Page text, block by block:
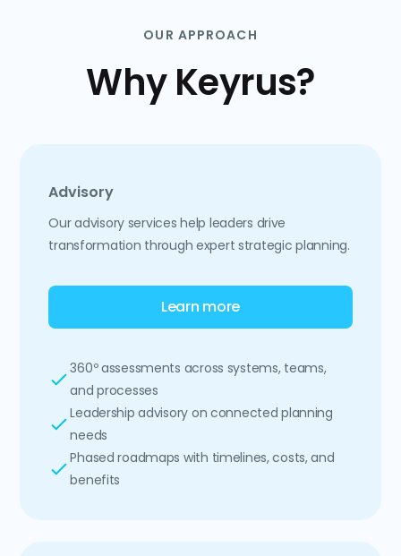
OUR APPROACH
Why Keyrus?
Advisory
Our advisory services help leaders drive
transformation through expert strategic planning.
Learn more
360º assessments across systems, teams,
and processes
Leadership advisory on connected planning
needs
Phased roadmaps with timelines, costs, and
benefits